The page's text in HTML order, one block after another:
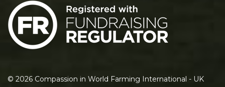
© 2026 Compassion in World Farming International - UK